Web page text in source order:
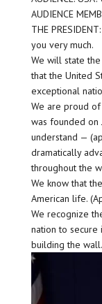
AUDIENCE
THE
you very much.
We will state
that the United
exceptional
We are proud
was founded on
understand —
dramatically
throughout the
We know that
American life.
We recognize
nation to secure
building the